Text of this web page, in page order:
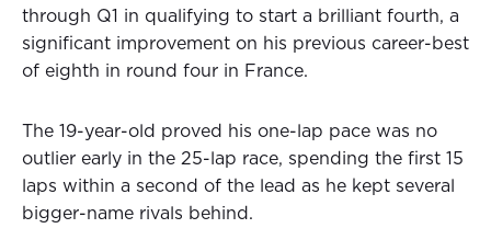
through Q1 in qualifying to start a brilliant fourth, a
significant improvement on his previous career-best
of eighth in round four in France.
The 19-year-old proved his one-lap pace was no
outlier early in the 25-lap race, spending the first 15
laps within a second of the lead as he kept several
bigger-name rivals behind.